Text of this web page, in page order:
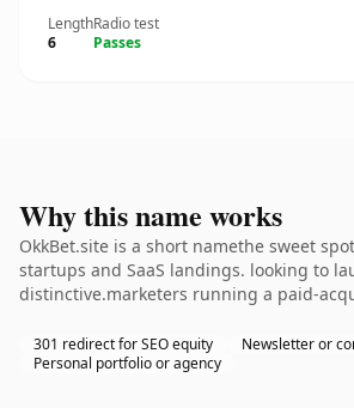
Length
6
Radio test
Passes
Why this name works
OkkBet.site is a short namethe sweet
startups and SaaS landings. looking to
distinctive.marketers running a paid-
301 redirect for SEO equity
Newsletter or
Personal portfolio or agency